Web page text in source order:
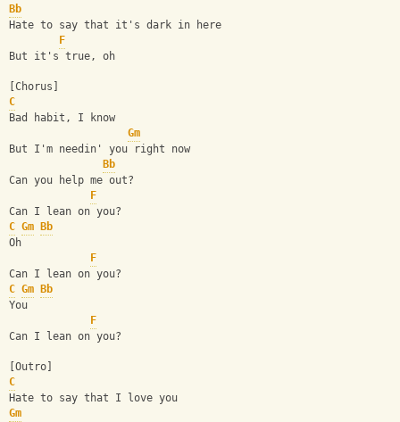
Bb
Hate to say that it's dark in here
F
But it's true, oh
[Chorus]
C
Bad habit, I know
Gm
But I'm needin' you right now
Bb
Can you help me out?
F
Can I lean on you?
C Gm
Bb
Oh
F
Can I lean on you?
C Gm
Bb
You
F
Can I lean on you?
[Outro]
C
Hate to say that I love you
Gm